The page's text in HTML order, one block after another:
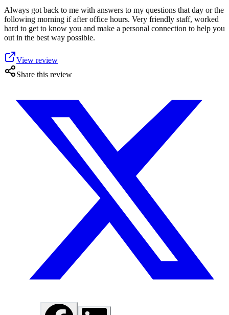
Always got back to me with answers to my questions that day or the
following morning if after office hours. Very friendly staff, worked
hard to get to know you and make a personal connection to help you
out in the best way possible.
View review
Share this review